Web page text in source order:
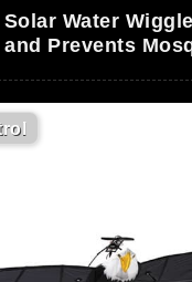
Water
Prevents